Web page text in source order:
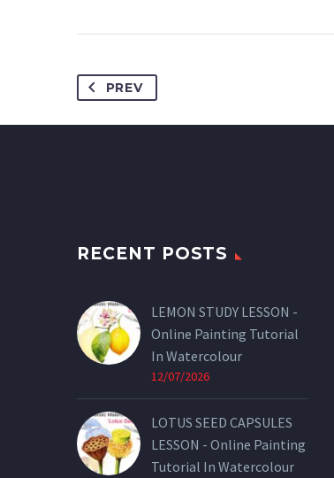
PREV
RECENT POSTS
LEMON STUDY LESSON -
Online Painting Tutorial
In Watercolour
12/07/2026
LOTUS SEED CAPSULES
LESSON - Online Painting
Tutorial In Watercolour